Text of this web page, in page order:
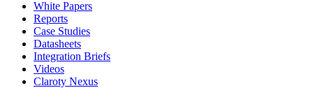
White Papers
Reports
Case Studies
Datasheets
Integration Briefs
Videos
Claroty Nexus